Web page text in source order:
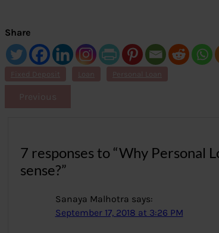
Share
Fixed Deposit Loan Personal Loan
Previous
7 responses to “Why Personal
sense?”
Sanaya Malhotra says:
September 17, 2018 at 3:26 PM